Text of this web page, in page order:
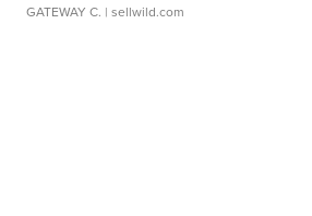
GATEWAY C. | sellwild.com